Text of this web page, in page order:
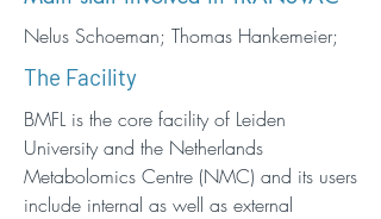
Nelus Schoeman; Thomas Hankemeier;
The Facility
BMFL is the core facility of Leiden
University and the Netherlands
Metabolomics Centre (NMC) and its users
include internal as well as external